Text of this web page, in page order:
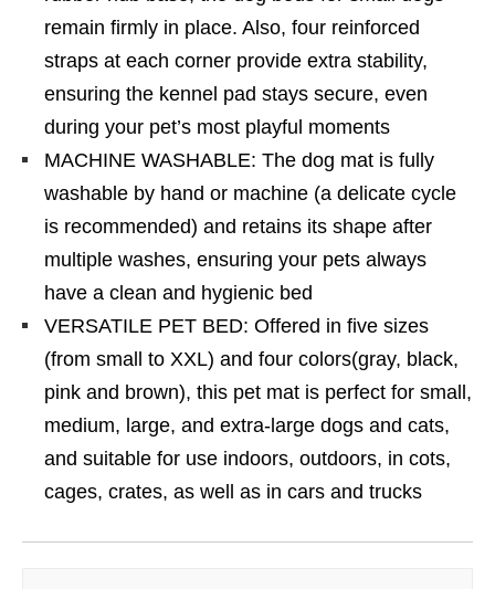
remain firmly in place. Also, four reinforced
straps at each corner provide extra stability,
ensuring the kennel pad stays secure, even
during your pet’s most playful moments
MACHINE WASHABLE: The dog mat is fully
washable by hand or machine (a delicate cycle
is recommended) and retains its shape after
multiple washes, ensuring your pets always
have a clean and hygienic bed
VERSATILE PET BED: Offered in five sizes
(from small to XXL) and four colors(gray, black,
pink and brown), this pet mat is perfect for small,
medium, large, and extra-large dogs and cats,
and suitable for use indoors, outdoors, in cots,
cages, crates, as well as in cars and trucks